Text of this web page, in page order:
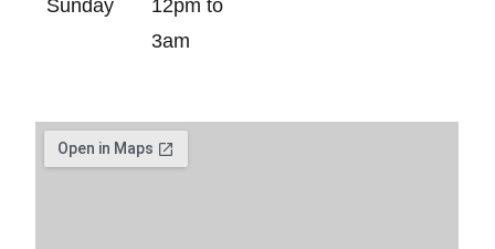
Sunday
12pm to
3am